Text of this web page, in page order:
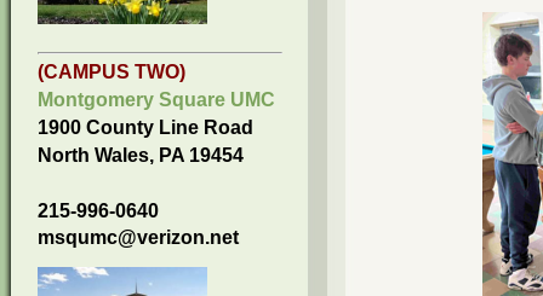
(CAMPUS TWO)
Montgomery Square UMC
1900 County Line Road
North Wales, PA 19454
215-996-0640
msqumc@verizon.net